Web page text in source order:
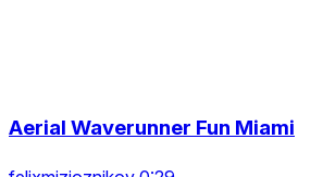
Aerial Waverunner Fun Miami